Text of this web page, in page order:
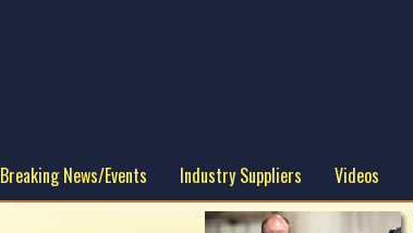
Breaking News/Events Industry Suppliers Videos